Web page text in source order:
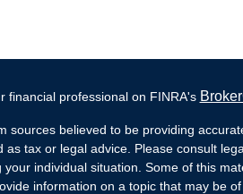
financial professional on FINRA's
sources believed to be providing
as tax or legal advice. Please consult
individual situation. Some of this
information on a topic that may be